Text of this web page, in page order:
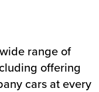
range of
offering
cars at every